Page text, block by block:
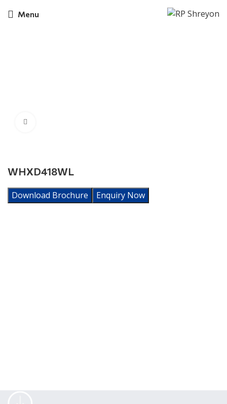
Menu
WHXD418WL
Download Brochure Enquiry Now